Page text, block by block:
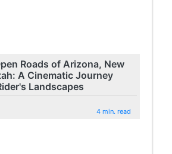
Roads of Arizona, New
A Cinematic Journey
Landscapes
4 min. read